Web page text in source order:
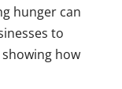
hunger can
to
how